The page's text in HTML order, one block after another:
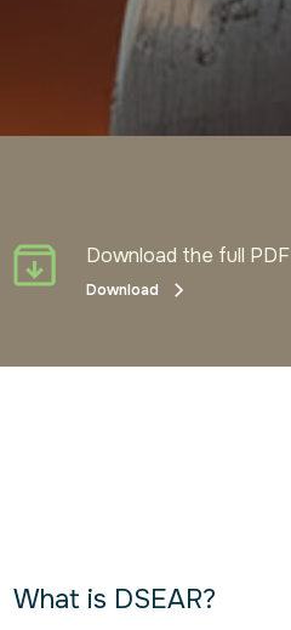
Download the full PDF
Download
What is DSEAR?